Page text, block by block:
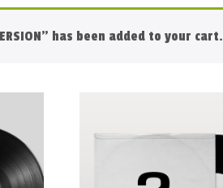
has been added to your cart.